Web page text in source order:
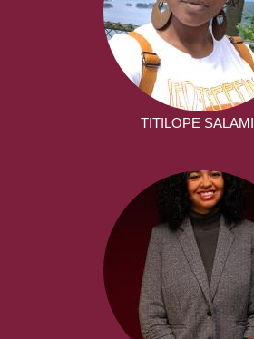
TITILOPE SALAMI